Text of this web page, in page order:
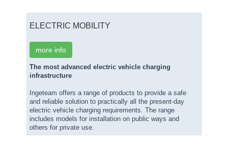
ELECTRIC MOBILITY
more info
The most advanced electric vehicle charging
infrastructure
Ingeteam offers a range of products to provide a safe
and reliable solution to practically all the present-day
electric vehicle charging requirements. The range
includes models for installation on public ways and
others for private use.